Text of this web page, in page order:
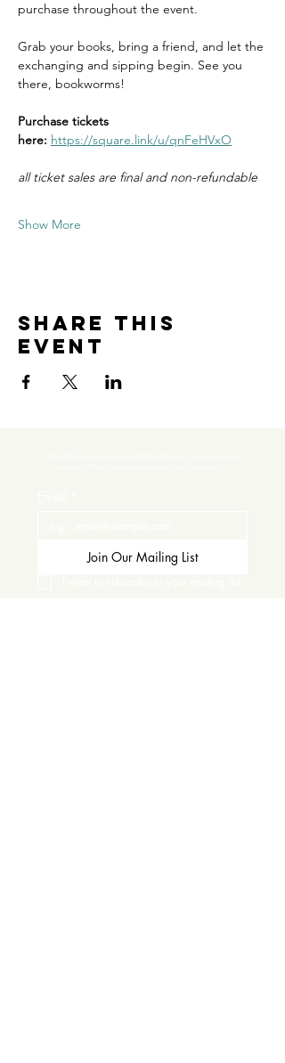
purchase throughout the event.
Grab your books, bring a friend, and let the
exchanging and sipping begin. See you
there, bookworms!
Purchase tickets
here: https://square.link/u/qnFeHVxO
all ticket sales are final and non-refundable
Show More
Share this
event
Join Our Mailing List